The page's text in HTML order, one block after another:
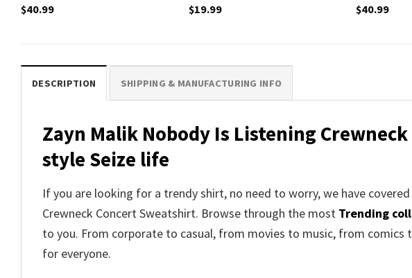
$40.99 $19.99
$40.99
DESCRIPTION SHIPPING & MANUFACTURING INFO
Zayn Malik Nobody Is Listening
style Seize life
If you are looking for a trendy shirt, no need to worry, we have
Crewneck Concert Sweatshirt. Browse through the most Trending
to you. From corporate to casual, from movies to music, from
for everyone.